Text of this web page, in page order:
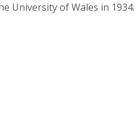
University of Wales in 1934.